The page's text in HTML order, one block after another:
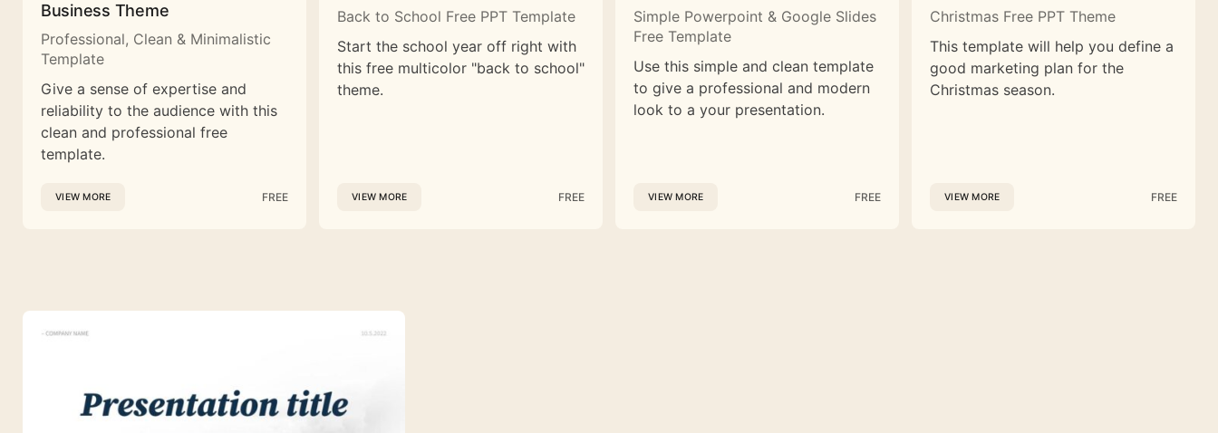
Business Theme
Professional, Clean & Minimalistic
Template
Give a sense of expertise and
reliability to the audience with this
clean and professional free
template.
VIEW MORE FREE
Back to School Free PPT Template
Start the school year off right with
this free multicolor "back to school"
theme.
VIEW MORE FREE
Simple Powerpoint & Google Slides
Free Template
Use this simple and clean template
to give a professional and modern
look to a your presentation.
VIEW MORE FREE
Christmas Free PPT Theme
This template will help you define a
good marketing plan for the
Christmas season.
VIEW MORE FREE